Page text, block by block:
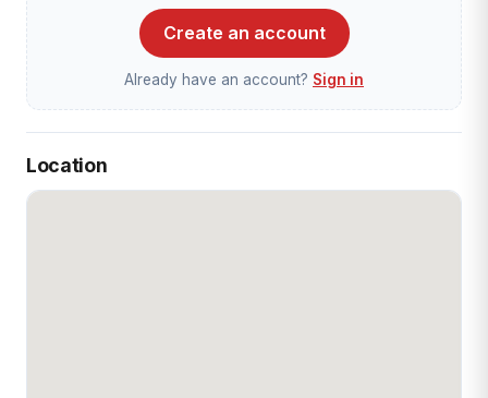
Create an account
Already have an account? Sign in
Location